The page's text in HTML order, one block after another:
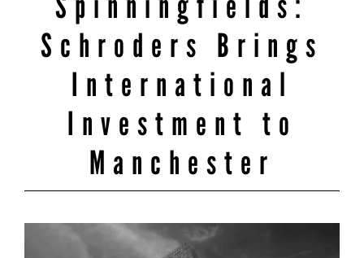
Schroders Brings
International
Investment to
Manchester